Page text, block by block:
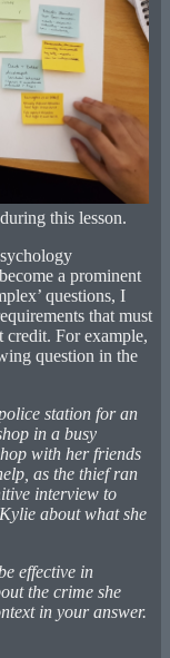
this lesson.
a prominent
questions, I
that must
credit. For example,
question in the
station for an
in a busy
with her friends
as the thief ran
interview to
about what she
effective in
the crime she
in your answer.